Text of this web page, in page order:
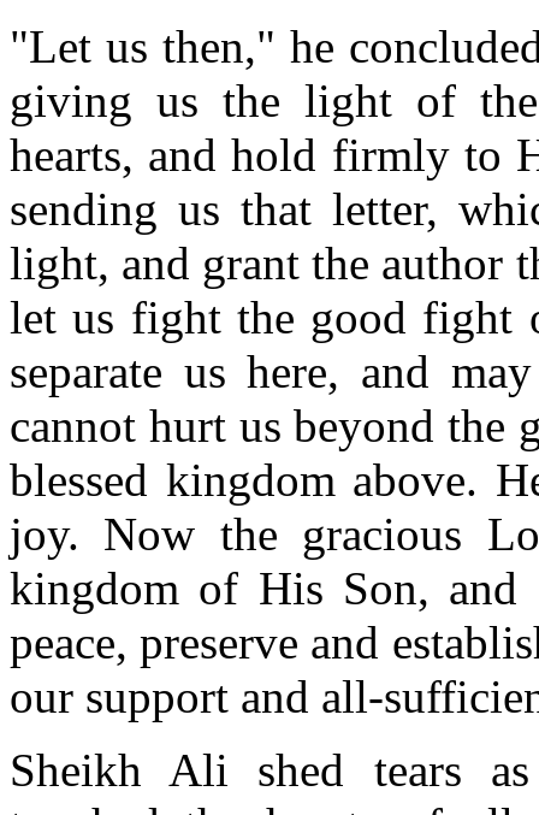
"Let us then," he
giving us the light of
hearts, and hold firmly to
sending us that letter,
light, and grant the author
let us fight the good fight
separate us here, and
cannot hurt us beyond the
blessed kingdom above.
joy. Now the gracious
kingdom of His Son,
peace, preserve and
our support and all-
Sheikh Ali shed tears